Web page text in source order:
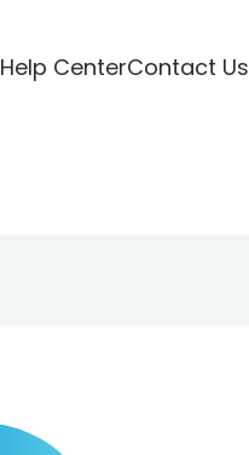
Help CenterContact Us